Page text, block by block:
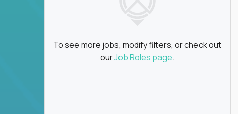
To see more jobs, modify filters, or check out
ourJob Roles page.